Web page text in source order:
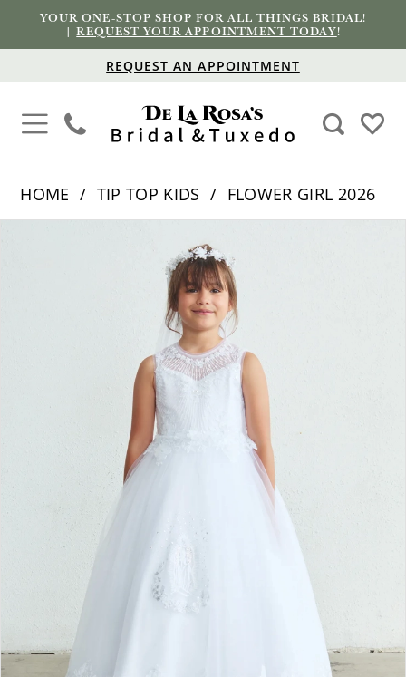
YOUR ONE-STOP SHOP FOR ALL THINGS BRIDAL!
|REQUEST YOUR APPOINTMENT TODAY!
REQUEST AN APPOINTMENT
HOME TIP TOP KIDS
FLOWER GIRL 2026